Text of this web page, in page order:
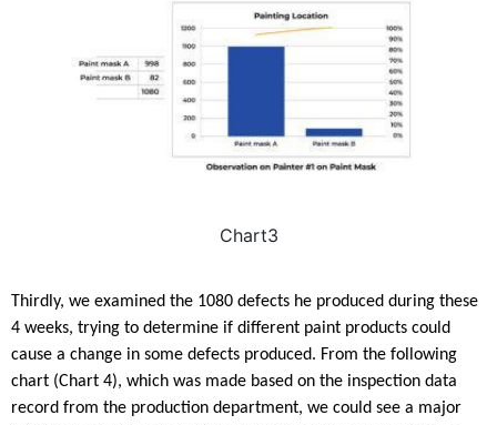
Chart3
Thirdly, we examined the 1080 defects he produced during these
4 weeks, trying to determine if different paint products could
cause a change in some defects produced. From the following
chart (Chart 4), which was made based on the inspection data
record from the production department, we could see a major